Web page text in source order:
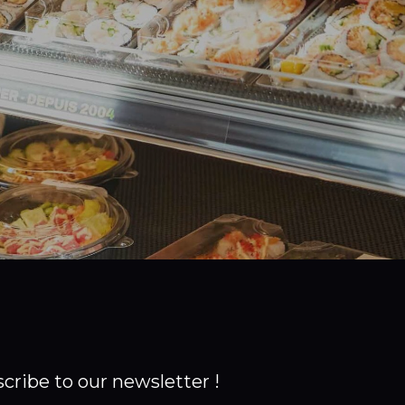
to our newsletter !